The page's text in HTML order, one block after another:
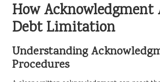
How Acknowledgment
Debt Limitation
Understanding
Procedures